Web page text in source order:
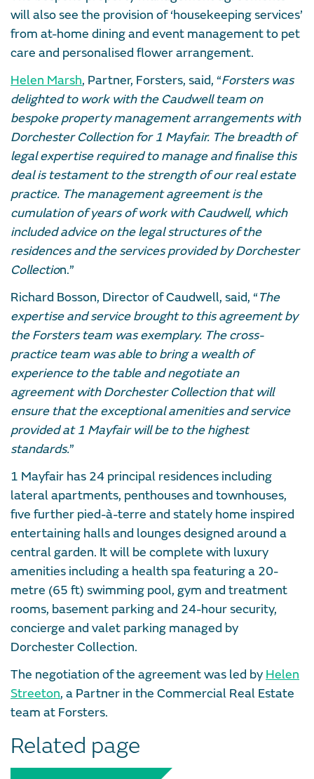
will also see the provision of ‘housekeeping services’
from at-home dining and event management to pet
care and personalised flower arrangement.
Helen Marsh, Partner, Forsters, said, “Forsters was
delighted to work with the Caudwell team on
bespoke property management arrangements with
Dorchester Collection for 1 Mayfair. The breadth of
legal expertise required to manage and finalise this
deal is testament to the strength of our real estate
practice. The management agreement is the
cumulation of years of work with Caudwell, which
included advice on the legal structures of the
residences and the services provided by Dorchester
Collection.”
Richard Bosson, Director of Caudwell, said, “The
expertise and service brought to this agreement by
the Forsters team was exemplary. The cross-
practice team was able to bring a wealth of
experience to the table and negotiate an
agreement with Dorchester Collection that will
ensure that the exceptional amenities and service
provided at 1 Mayfair will be to the highest
standards.”
1 Mayfair has 24 principal residences including
lateral apartments, penthouses and townhouses,
five further pied-à-terre and stately home inspired
entertaining halls and lounges designed around a
central garden. It will be complete with luxury
amenities including a health spa featuring a 20-
metre (65 ft) swimming pool, gym and treatment
rooms, basement parking and 24-hour security,
concierge and valet parking managed by
Dorchester Collection.
The negotiation of the agreement was led by Helen
Streeton, a Partner in the Commercial Real Estate
team at Forsters.
Related page